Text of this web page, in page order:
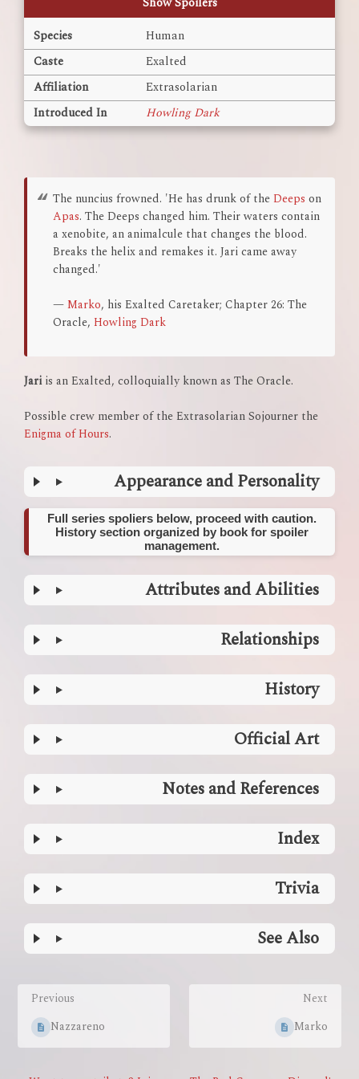
Species
Human
Caste
Exalted
Affiliation
Extrasolarian
Introduced In
Howling Dark
The nuncius frowned. 'He has drunk of the Deeps on
Apas. The Deeps changed him. Their waters contain
a xenobite, an animalcule that changes the blood.
Breaks the helix and remakes it. Jari came away
changed.'
—Marko, his Exalted Caretaker; Chapter 26: The
Oracle, Howling Dark
Jariis an Exalted, colloquially known as The Oracle.
Possible crew member of the Extrasolarian Sojourner the
Enigma of Hours.
Appearance and Personality
Full series spoliers below, proceed with caution.
History section organized by book for spoiler
management.
Attributes and Abilities
Relationships
History
Official Art
Notes and References
Index
Trivia
See Also
section
mode
Previous
Nazzareno
Next
Marko